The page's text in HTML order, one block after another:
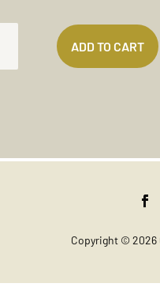
ADD TO CART
Copyright © 2026